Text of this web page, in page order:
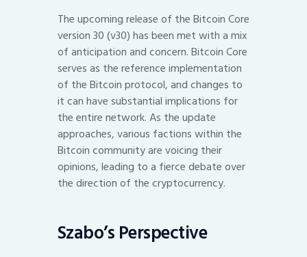
The upcoming release of the Bitcoin Core
version 30 (v30) has been met with a mix
of anticipation and concern. Bitcoin Core
serves as the reference implementation
of the Bitcoin protocol, and changes to
it can have substantial implications for
the entire network. As the update
approaches, various factions within the
Bitcoin community are voicing their
opinions, leading to a fierce debate over
the direction of the cryptocurrency.
Szabo’s Perspective